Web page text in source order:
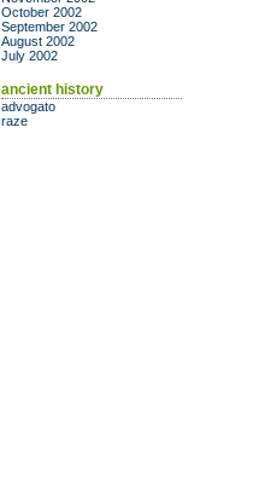
October 2002
September 2002
August 2002
July 2002
ancient history
advogato
raze